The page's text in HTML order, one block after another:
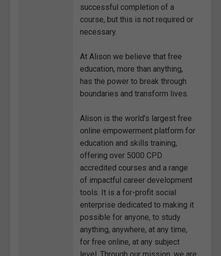
successful completion of a
course, but this is not required or
necessary.
At Alison we believe that free
education, more than anything,
has the power to break through
boundaries and transform lives.
Alison is the world’s largest free
online empowerment platform for
education and skills training,
offering over 5000 CPD
accredited courses and a range
of impactful career development
tools. It is a for-profit social
enterprise dedicated to making it
possible for anyone, to study
anything, anywhere, at any time,
for free online, at any subject
level. Through our mission, we are